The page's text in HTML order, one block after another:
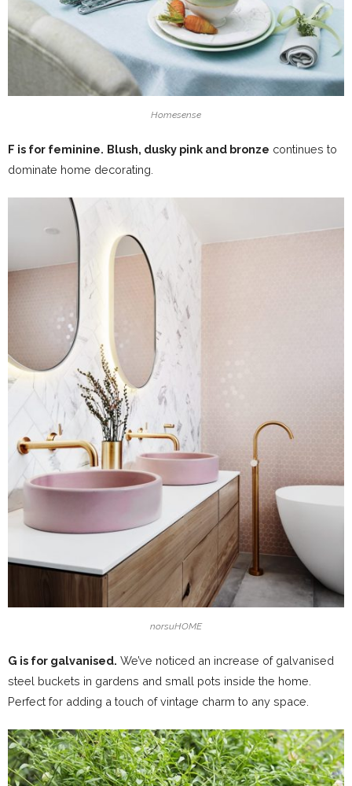
Homesense
F is for feminine. Blush, dusky pink and bronze continues to
dominate home decorating.
norsuHOME
G is for galvanised. We’ve noticed an increase of galvanised
steel buckets in gardens and small pots inside the home.
Perfect for adding a touch of vintage charm to any space.